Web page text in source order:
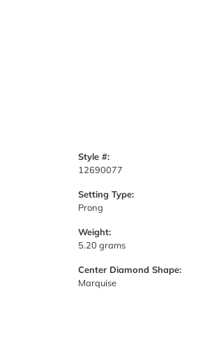
Style #:
12690077
Setting Type:
Prong
Weight:
5.20 grams
Center Diamond Shape:
Marquise